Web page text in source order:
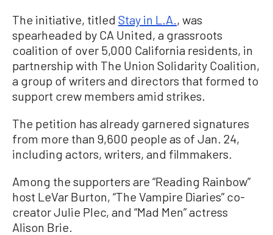
The initiative, titled Stay in L.A. , was
spearheaded by CA United, a grassroots
coalition of over 5,000 California residents, in
partnership with The Union Solidarity Coalition,
a group of writers and directors that formed to
support crew members amid strikes.
The petition has already garnered signatures
from more than 9,600 people as of Jan. 24,
including actors, writers, and filmmakers.
Among the supporters are “Reading Rainbow”
host LeVar Burton, “The Vampire Diaries” co-
creator Julie Plec, and “Mad Men” actress
Alison Brie.